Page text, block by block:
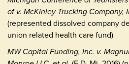
of v. McKinley Trucking Company,
(represented dissolved company
union related health care fund)
MW Capital Funding, Inc. v.